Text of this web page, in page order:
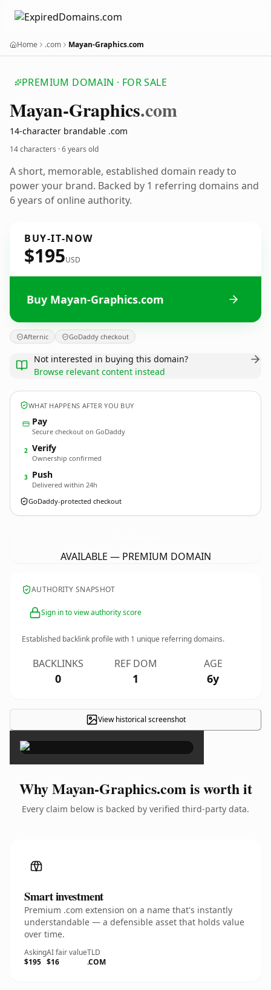
Home .com Mayan-Graphics.com
PREMIUM DOMAIN · FOR SALE
Mayan-Graphics.com
14-character brandable .com
14 characters ·6 years old
A short, memorable, established domain ready to
power your brand. Backed by 1 referring domains and
6 years of online authority.
BUY-IT-NOW
$195USD
Buy Mayan-Graphics.com
Afternic GoDaddy checkout
Not interested in buying this domain?
Browse relevant content instead
WHAT HAPPENS AFTER YOU BUY
Pay
Secure checkout on GoDaddy
2 Verify
Ownership confirmed
3 Push
Delivered within 24h
GoDaddy-protected checkout
AVAILABLE — PREMIUM DOMAIN
AUTHORITY SNAPSHOT
Sign in to view authority score
Established backlink profile with 1 unique referring domains.
BACKLINKS
0
REF DOM
1
AGE
6y
View historical screenshot×
Why Mayan-Graphics.com is worth it
Every claim below is backed by verified third-party data.
Smart investment
Premium .com extension on a name that's instantly
understandable — a defensible asset that holds value
over time.
Asking
$195
AI fair value
$16
TLD
.COM